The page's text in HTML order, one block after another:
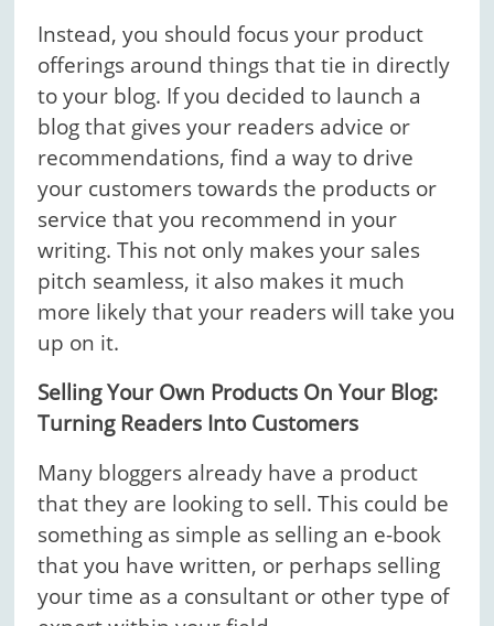
Instead, you should focus your product
offerings around things that tie in directly
to your blog. If you decided to launch a
blog that gives your readers advice or
recommendations, find a way to drive
your customers towards the products or
service that you recommend in your
writing. This not only makes your sales
pitch seamless, it also makes it much
more likely that your readers will take you
up on it.
Selling Your Own Products On Your Blog:
Turning Readers Into Customers
Many bloggers already have a product
that they are looking to sell. This could be
something as simple as selling an e-book
that you have written, or perhaps selling
your time as a consultant or other type of